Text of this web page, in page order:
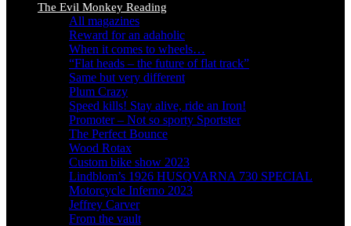
The Evil Monkey Reading
All magazines
Reward for an adaholic
When it comes to wheels…
“Flat heads – the future of flat track”
Same but very different
Plum Crazy
Speed kills! Stay alive, ride an Iron!
Promoter – Not so sporty Sportster
The Perfect Bounce
Wood Rotax
Custom bike show 2023
Lindblom’s 1926 HUSQVARNA 730 SPECIAL
Motorcycle Inferno 2023
Jeffrey Carver
From the vault